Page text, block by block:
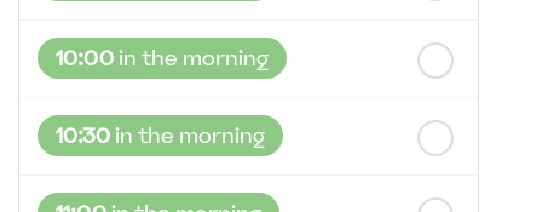
10:00in the morning
10:30in the morning